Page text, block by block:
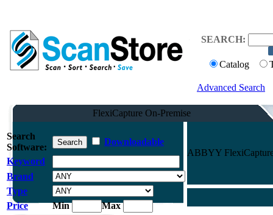
SEARCH:
Catalog
Advanced Search
FlexiCapture On-Premise
Search
Software:
Downloadable
Keyword
Brand
Type
Price
Min Max
ABBYY